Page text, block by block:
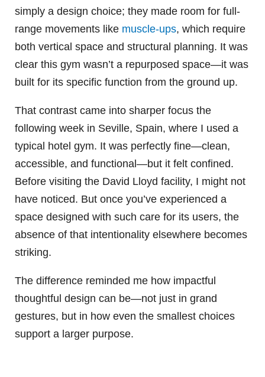
simply a design choice; they made room for full-
range movements like muscle-ups, which require
both vertical space and structural planning. It was
clear this gym wasn’t a repurposed space—it was
built for its specific function from the ground up.
That contrast came into sharper focus the
following week in Seville, Spain, where I used a
typical hotel gym. It was perfectly fine—clean,
accessible, and functional—but it felt confined.
Before visiting the David Lloyd facility, I might not
have noticed. But once you’ve experienced a
space designed with such care for its users, the
absence of that intentionality elsewhere becomes
striking.
The difference reminded me how impactful
thoughtful design can be—not just in grand
gestures, but in how even the smallest choices
support a larger purpose.